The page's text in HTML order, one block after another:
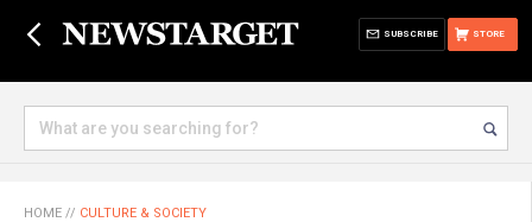
STORE
SUBSCRIBE
HOME // CULTURE & SOCIETY